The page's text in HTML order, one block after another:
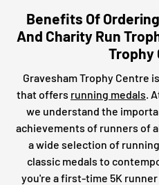
Benefits Of
And Charity Run
Trophy
Gravesham Trophy Centre
that offers running medals .
we understand the
achievements of runners of
a wide selection of
classic medals to
you're a first-time 5K